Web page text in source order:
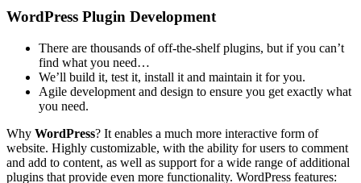
WordPress Plugin Development
There are thousands of off-the-shelf plugins, but if you can’t
find what you need…
We’ll build it, test it, install it and maintain it for you.
Agile development and design to ensure you get exactly what
you need.
Why WordPress? It enables a much more interactive form of
website. Highly customizable, with the ability for users to comment
and add to content, as well as support for a wide range of additional
plugins that provide even more functionality. WordPress features: